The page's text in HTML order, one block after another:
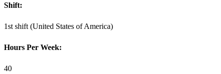
Shift:
1st shift (United States of America)
Hours Per Week:
40